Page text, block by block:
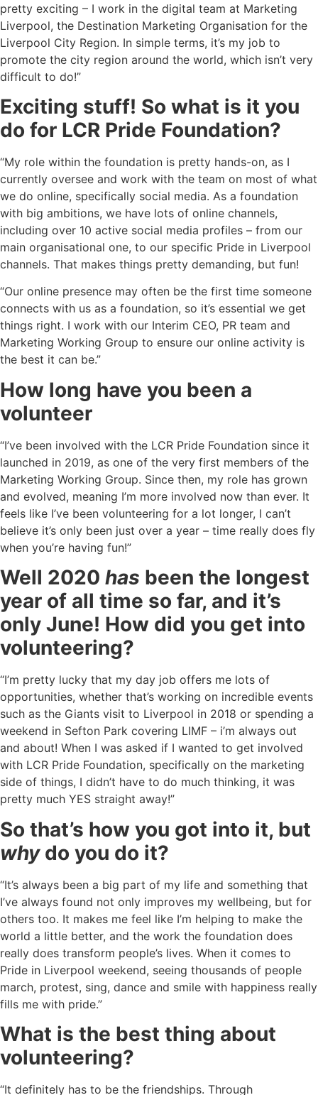
pretty exciting – I work in the digital team at Marketing
Liverpool, the Destination Marketing Organisation for the
Liverpool City Region. In simple terms, it’s my job to
promote the city region around the world, which isn’t very
difficult to do!”
Exciting stuff! So what is it you
do for LCR Pride Foundation?
“My role within the foundation is pretty hands-on, as I
currently oversee and work with the team on most of what
we do online, specifically social media. As a foundation
with big ambitions, we have lots of online channels,
including over 10 active social media profiles – from our
main organisational one, to our specific Pride in Liverpool
channels. That makes things pretty demanding, but fun!
“Our online presence may often be the first time someone
connects with us as a foundation, so it’s essential we get
things right. I work with our Interim CEO, PR team and
Marketing Working Group to ensure our online activity is
the best it can be.”
How long have you been a
volunteer
“I’ve been involved with the LCR Pride Foundation since it
launched in 2019, as one of the very first members of the
Marketing Working Group. Since then, my role has grown
and evolved, meaning I’m more involved now than ever. It
feels like I’ve been volunteering for a lot longer, I can’t
believe it’s only been just over a year – time really does fly
when you’re having fun!”
Well 2020 has been the longest
year of all time so far, and it’s
only June! How did you get into
volunteering?
“I’m pretty lucky that my day job offers me lots of
opportunities, whether that’s working on incredible events
such as the Giants visit to Liverpool in 2018 or spending a
weekend in Sefton Park covering LIMF – i’m always out
and about! When I was asked if I wanted to get involved
with LCR Pride Foundation, specifically on the marketing
side of things, I didn’t have to do much thinking, it was
pretty much YES straight away!”
So that’s how you got into it, but
whydo you do it?
“It’s always been a big part of my life and something that
I’ve always found not only improves my wellbeing, but for
others too. It makes me feel like I’m helping to make the
world a little better, and the work the foundation does
really does transform people’s lives. When it comes to
Pride in Liverpool weekend, seeing thousands of people
march, protest, sing, dance and smile with happiness really
fills me with pride.”
What is the best thing about
volunteering?
“It definitely has to be the friendships. Through